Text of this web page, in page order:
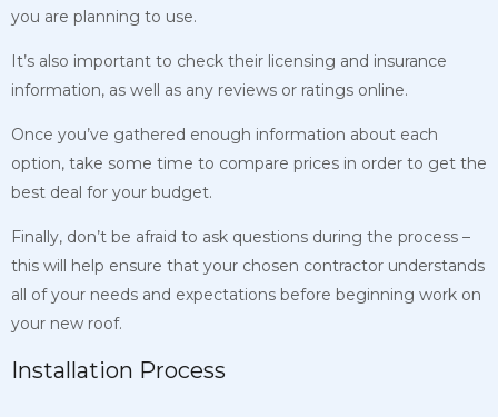
you are planning to use.
It’s also important to check their licensing and insurance
information, as well as any reviews or ratings online.
Once you’ve gathered enough information about each
option, take some time to compare prices in order to get the
best deal for your budget.
Finally, don’t be afraid to ask questions during the process –
this will help ensure that your chosen contractor understands
all of your needs and expectations before beginning work on
your new roof.
Installation Process